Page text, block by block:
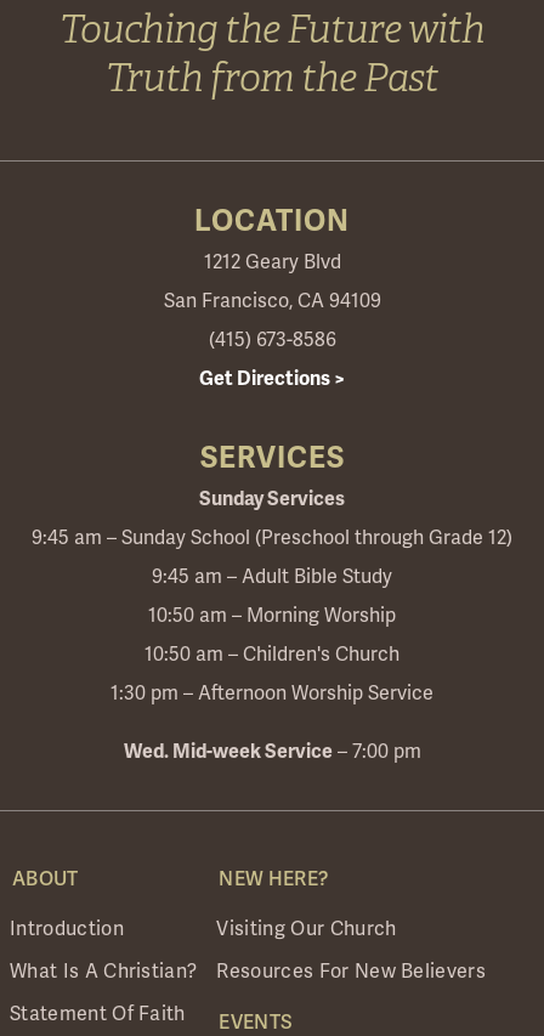
Touching the Future with
Truth from the Past
LOCATION
1212 Geary Blvd
San Francisco, CA 94109
(415) 673-8586
Get Directions >
SERVICES
Sunday Services
9:45 am – Sunday School (Preschool through Grade 12)
9:45 am – Adult Bible Study
10:50 am – Morning Worship
10:50 am – Children's Church
1:30 pm – Afternoon Worship Service
Wed. Mid-week Service– 7:00 pm
ABOUT
Introduction
What Is A Christian?
Statement Of Faith
NEW HERE?
Visiting Our Church
Resources For New Believers
EVENTS